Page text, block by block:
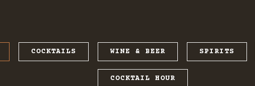
COCKTAILS WINE & BEER SPIRITS
COCKTAIL HOUR